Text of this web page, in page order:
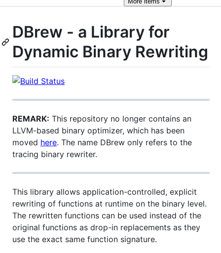
DBrew - a Library for
Dynamic Binary Rewriting
REMARK: This repository no longer contains an
LLVM-based binary optimizer, which has been
moved here. The name DBrew only refers to the
tracing binary rewriter.
This library allows application-controlled, explicit
rewriting of functions at runtime on the binary level.
The rewritten functions can be used instead of the
original functions as drop-in replacements as they
use the exact same function signature.